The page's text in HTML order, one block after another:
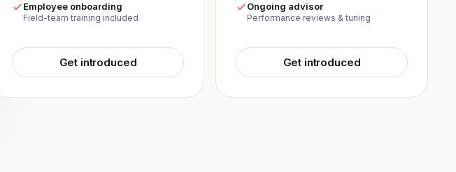
Employee onboarding
Field-team training included
Get introduced
Ongoing advisor
Performance reviews & tuning
Get introduced